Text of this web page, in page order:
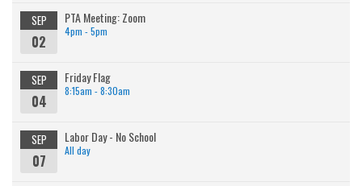
SEP
02
PTA Meeting: Zoom
4pm - 5pm
SEP
04
Friday Flag
8:15am - 8:30am
SEP
07
Labor Day - No School
All day